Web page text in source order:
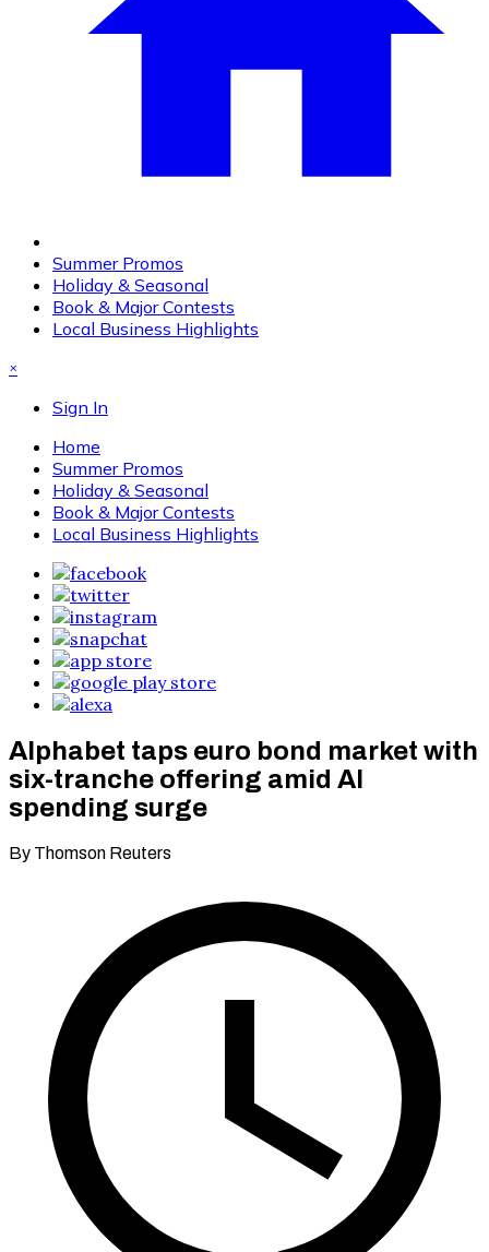
Summer Promos
Holiday & Seasonal
Book & Major Contests
Local Business Highlights
×
Sign In
Home
Summer Promos
Holiday & Seasonal
Book & Major Contests
Local Business Highlights
Alphabet taps euro bond market with
six-tranche offering amid AI
spending surge
By Thomson Reuters